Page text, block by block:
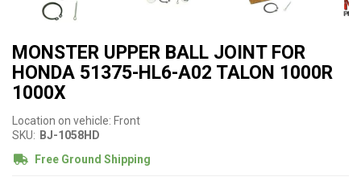
MONSTER UPPER BALL JOINT FOR
HONDA 51375-HL6-A02 TALON 1000R
1000X
Location on vehicle: Front
SKU: BJ-1058HD
Free Ground Shipping